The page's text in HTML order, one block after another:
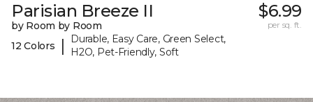
Parisian Breeze II
by Room by Room
12 Colors
|
Durable, Easy Care, Green Select,
H2O, Pet-Friendly, Soft
$6.99
per sq. ft.